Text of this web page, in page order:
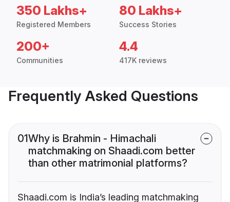
350 Lakhs+
Registered Members
80 Lakhs+
Success Stories
200+
Communities
4.4
417K reviews
Frequently Asked Questions
01Why is Brahmin - Himachali
matchmaking on Shaadi.com better
than other matrimonial platforms?
Shaadi.com is India’s leading matchmaking